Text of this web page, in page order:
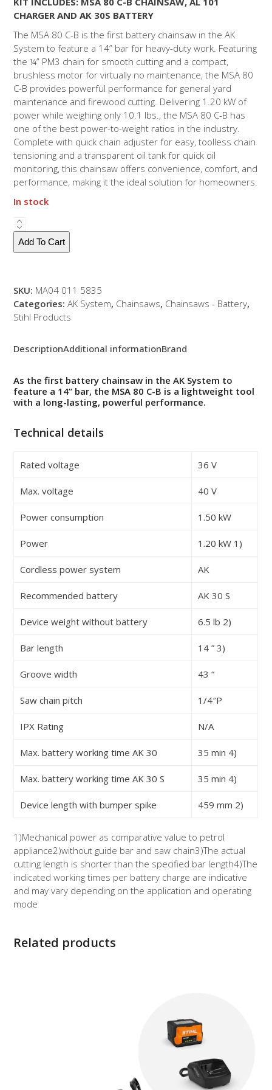
CHARGER AND AK 30S BATTERY
The MSA 80 C-B is the first battery chainsaw in the AK
System to feature a 14” bar for heavy-duty work. Featuring
the ¼” PM3 chain for smooth cutting and a compact,
brushless motor for virtually no maintenance, the MSA 80
C-B provides powerful performance for general yard
maintenance and firewood cutting. Delivering 1.20 kW of
power while weighing only 10.1 lbs., the MSA 80 C-B has
one of the best power-to-weight ratios in the industry.
Complete with quick chain adjuster for easy, toolless chain
tensioning and a transparent oil tank for quick oil
monitoring, this chainsaw offers convenience, comfort, and
performance, making it the ideal solution for homeowners.
In stock
MSA
80
C
quantity
Add To Cart
SKU: MA04 011 5835
Categories:AK System, Chainsaws, Chainsaws - Battery,
Stihl Products
DescriptionAdditional informationBrand
As the first battery chainsaw in the AK System to
feature a 14” bar, the MSA 80 C-B is a lightweight tool
with a long-lasting, powerful performance.
Technical details
Rated voltage 36 V
Max. voltage 40 V
Power consumption 1.50 kW
Power 1.20 kW 1)
Cordless power system AK
Recommended battery AK 30 S
Device weight without battery 6.5 lb 2)
Bar length 14 ”3)
Groove width 43 “
Saw chain pitch 1/4″P
IPX Rating N/A
Max. battery working time AK 30 35 min 4)
Max. battery working time AK 30 S 35 min 4)
Device length with bumper spike 459 mm 2)
1)Mechanical power as comparative value to petrol
appliance2)without guide bar and saw chain3)The actual
cutting length is shorter than the specified bar length4)The
indicated working times per battery charge are indicative
and may vary depending on the application and operating
mode
Related products